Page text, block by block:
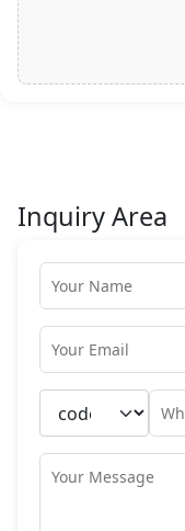
Inquiry Area